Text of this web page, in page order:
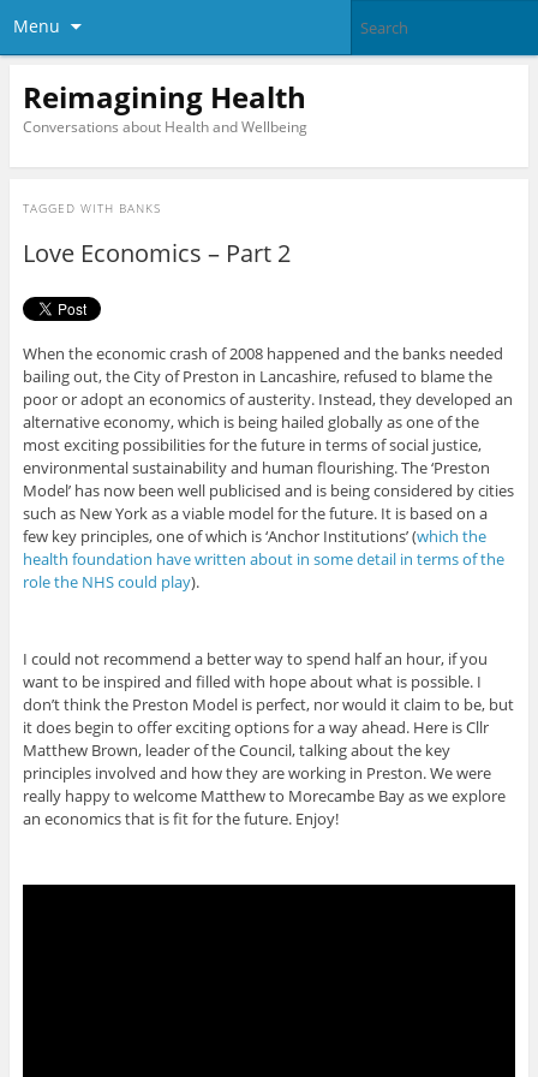
Menu
Reimagining Health
Conversations about Health and Wellbeing
TAGGED WITH BANKS
Love Economics – Part 2
When the economic crash of 2008 happened and the banks needed
bailing out, the City of Preston in Lancashire, refused to blame the
poor or adopt an economics of austerity. Instead, they developed an
alternative economy, which is being hailed globally as one of the
most exciting possibilities for the future in terms of social justice,
environmental sustainability and human flourishing. The ‘Preston
Model’ has now been well publicised and is being considered by cities
such as New York as a viable model for the future. It is based on a
few key principles, one of which is ‘Anchor Institutions’ (which the
health foundation have written about in some detail in terms of the
role the NHS could play).
I could not recommend a better way to spend half an hour, if you
want to be inspired and filled with hope about what is possible. I
don’t think the Preston Model is perfect, nor would it claim to be, but
it does begin to offer exciting options for a way ahead. Here is Cllr
Matthew Brown, leader of the Council, talking about the key
principles involved and how they are working in Preston. We were
really happy to welcome Matthew to Morecambe Bay as we explore
an economics that is fit for the future. Enjoy!